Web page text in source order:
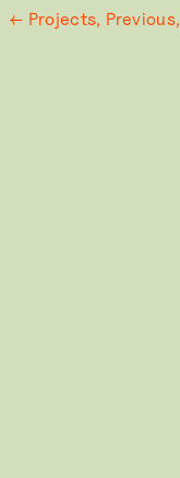
← Projects, Previous,